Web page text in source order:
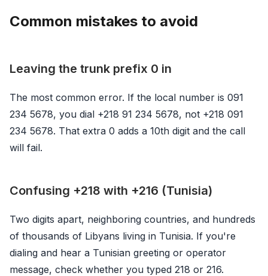
Common mistakes to avoid
Leaving the trunk prefix 0 in
The most common error. If the local number is 091
234 5678, you dial +218 91 234 5678, not +218 091
234 5678. That extra 0 adds a 10th digit and the call
will fail.
Confusing +218 with +216 (Tunisia)
Two digits apart, neighboring countries, and hundreds
of thousands of Libyans living in Tunisia. If you're
dialing and hear a Tunisian greeting or operator
message, check whether you typed 218 or 216.